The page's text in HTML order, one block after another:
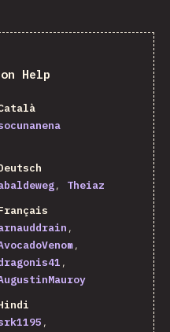
Help
Theiaz